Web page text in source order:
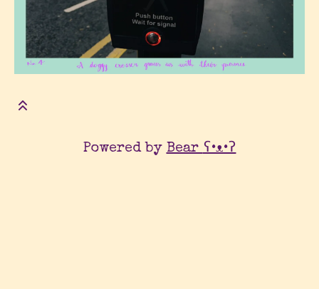
Powered by Bear ʕ•ᴥ•ʔ